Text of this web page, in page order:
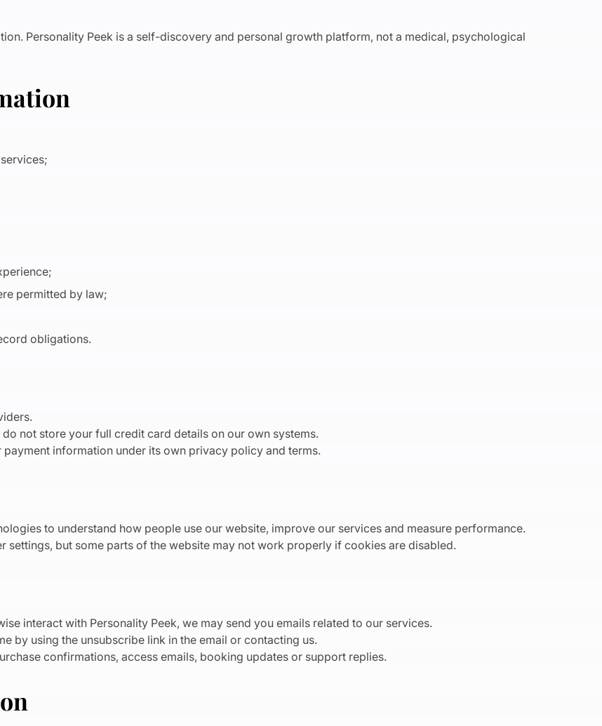
Personality Peek is a self-discovery and personal growth platform, not a medical, psychological
permitted by law;
obligations.
not store your full credit card details on our own systems.
information under its own privacy policy and terms.
to understand how people use our website, improve our services and measure performance.
settings, but some parts of the website may not work properly if cookies are disabled.
interact with Personality Peek, we may send you emails related to our services.
by using the unsubscribe link in the email or contacting us.
confirmations, access emails, booking updates or support replies.